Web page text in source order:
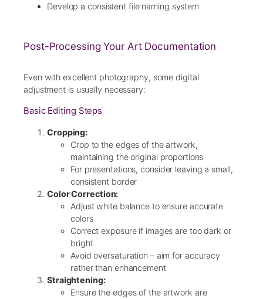
Develop a consistent file naming system
Post-Processing Your Art Documentation
Even with excellent photography, some digital
adjustment is usually necessary:
Basic Editing Steps
Cropping:
Crop to the edges of the artwork,
maintaining the original proportions
For presentations, consider leaving a small,
consistent border
Color Correction:
Adjust white balance to ensure accurate
colors
Correct exposure if images are too dark or
bright
Avoid oversaturation – aim for accuracy
rather than enhancement
Straightening:
Ensure the edges of the artwork are